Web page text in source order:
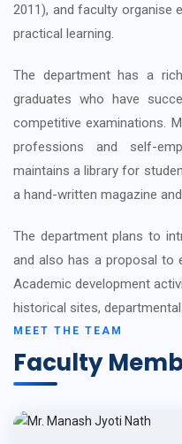
2011), and faculty organise
practical learning.
The department has a
graduates who have
competitive examinations.
professions and self-
maintains a library for
a hand-written magazine
The department plans to
and also has a proposal to
Academic development
historical sites,
MEET THE TEAM
Faculty